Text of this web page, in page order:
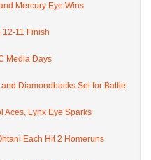
Mercury Eye Wins
12-11 Finish
Media Days
Diamondbacks Set for Battle
Aces, Lynx Eye Sparks
Each Hit 2 Homeruns